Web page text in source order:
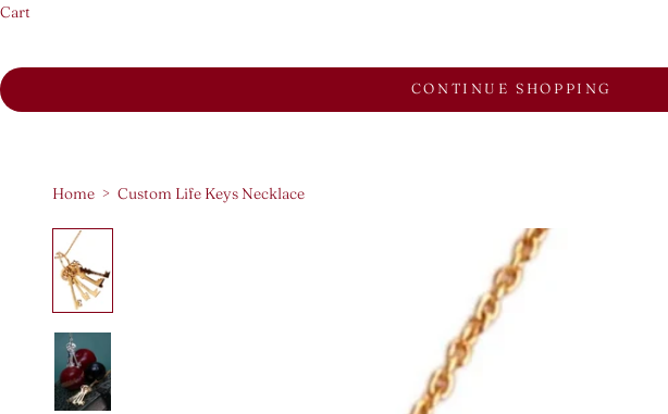
Cart
CONTINUE SHOPPING
Home > Custom Life Keys Necklace